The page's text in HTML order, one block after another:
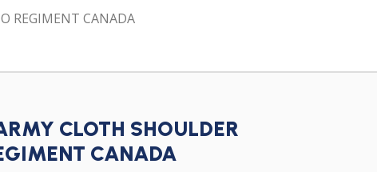
REGIMENT CANADA
CLOTH SHOULDER
CANADA